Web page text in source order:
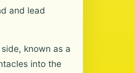
and lead
known as a
into the